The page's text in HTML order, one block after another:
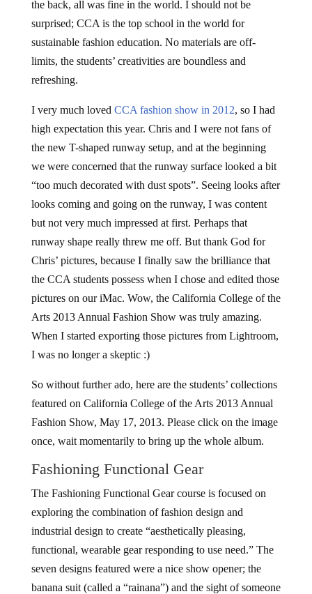
the back, all was fine in the world. I should not be
surprised; CCA is the top school in the world for
sustainable fashion education. No materials are off-
limits, the students’ creativities are boundless and
refreshing.
I very much loved CCA fashion show in 2012, so I had
high expectation this year. Chris and I were not fans of
the new T-shaped runway setup, and at the beginning
we were concerned that the runway surface looked a bit
“too much decorated with dust spots”. Seeing looks after
looks coming and going on the runway, I was content
but not very much impressed at first. Perhaps that
runway shape really threw me off. But thank God for
Chris’ pictures, because I finally saw the brilliance that
the CCA students possess when I chose and edited those
pictures on our iMac. Wow, the California College of the
Arts 2013 Annual Fashion Show was truly amazing.
When I started exporting those pictures from Lightroom,
I was no longer a skeptic :)
So without further ado, here are the students’ collections
featured on California College of the Arts 2013 Annual
Fashion Show, May 17, 2013. Please click on the image
once, wait momentarily to bring up the whole album.
Fashioning Functional Gear
The Fashioning Functional Gear course is focused on
exploring the combination of fashion design and
industrial design to create “aesthetically pleasing,
functional, wearable gear responding to use need.” The
seven designs featured were a nice show opener; the
banana suit (called a “rainana”) and the sight of someone